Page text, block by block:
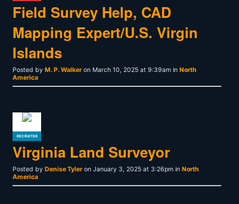
Field Survey Help, CAD
Mapping Expert/U.S. Virgin
Islands
Posted by M. P. Walker on March 10, 2025 at 9:39am in North
America
RECRUITER
Virginia Land Surveyor
Posted by Denise Tyler on January 3, 2025 at 3:26pm in North
America